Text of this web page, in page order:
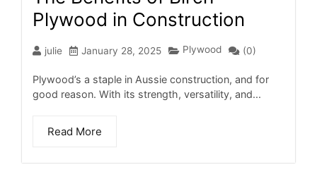
Plywood in Construction
julie January 28, 2025 Plywood (0)
Plywood’s a staple in Aussie construction, and for
good reason. With its strength, versatility, and...
Read More